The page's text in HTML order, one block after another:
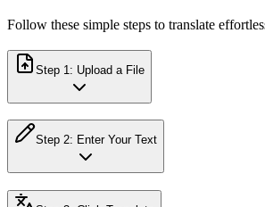
Follow these simple steps to translate
Step 1 : Upload a File
Step 2: Enter Your Text